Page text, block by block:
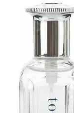
325,00 kr..
price